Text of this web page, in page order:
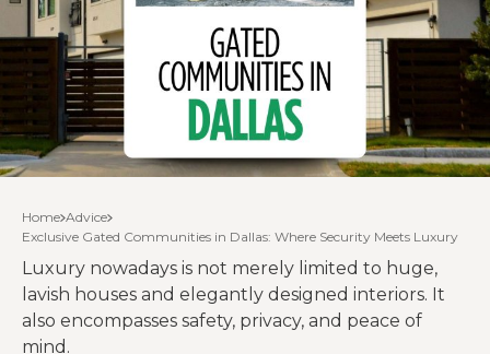
Home Advice
Exclusive Gated Communities in Dallas: Where Security Meets Luxury
Luxury nowadays is not merely limited to huge,
lavish houses and elegantly designed interiors. It
also encompasses safety, privacy, and peace of
mind.